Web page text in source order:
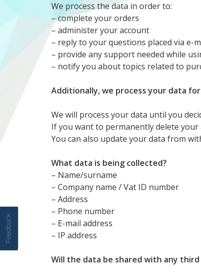
We process the data in order to:
– complete your orders
– administer your account
– reply to your questions placed via e-
– provide any support needed while
– notify you about topics related to
Additionally, we process your data
We will process your data until you
If you want to permanently delete your
You can also update your data from
What data is being collected?
– Name/surname
– Company name / Vat ID number
– Address
– Phone number
– E-mail address
– IP address
Will the data be shared with any
Feedback